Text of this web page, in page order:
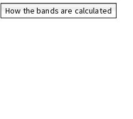
How the bands are calculated